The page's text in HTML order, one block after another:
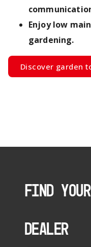
Enjoy low
gardening.
Discover garden
FIND
DEALER